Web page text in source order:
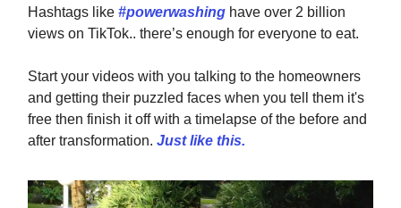
Hashtags like #powerwashing have over 2 billion
views on TikTok.. there’s enough for everyone to eat.
Start your videos with you talking to the homeowners
and getting their puzzled faces when you tell them it's
free then finish it off with a timelapse of the before and
after transformation. Just like this.